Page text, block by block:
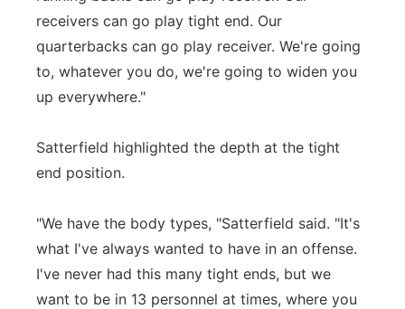
receivers can go play tight end. Our
quarterbacks can go play receiver. We're going
to, whatever you do, we're going to widen you
up everywhere."
Satterfield highlighted the depth at the tight
end position.
"We have the body types, "Satterfield said. "It's
what I've always wanted to have in an offense.
I've never had this many tight ends, but we
want to be in 13 personnel at times, where you